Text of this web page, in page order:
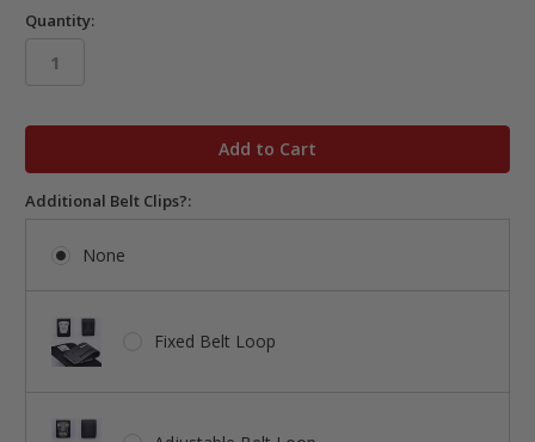
Quantity:
Additional Belt Clips?:
None
Fixed Belt Loop